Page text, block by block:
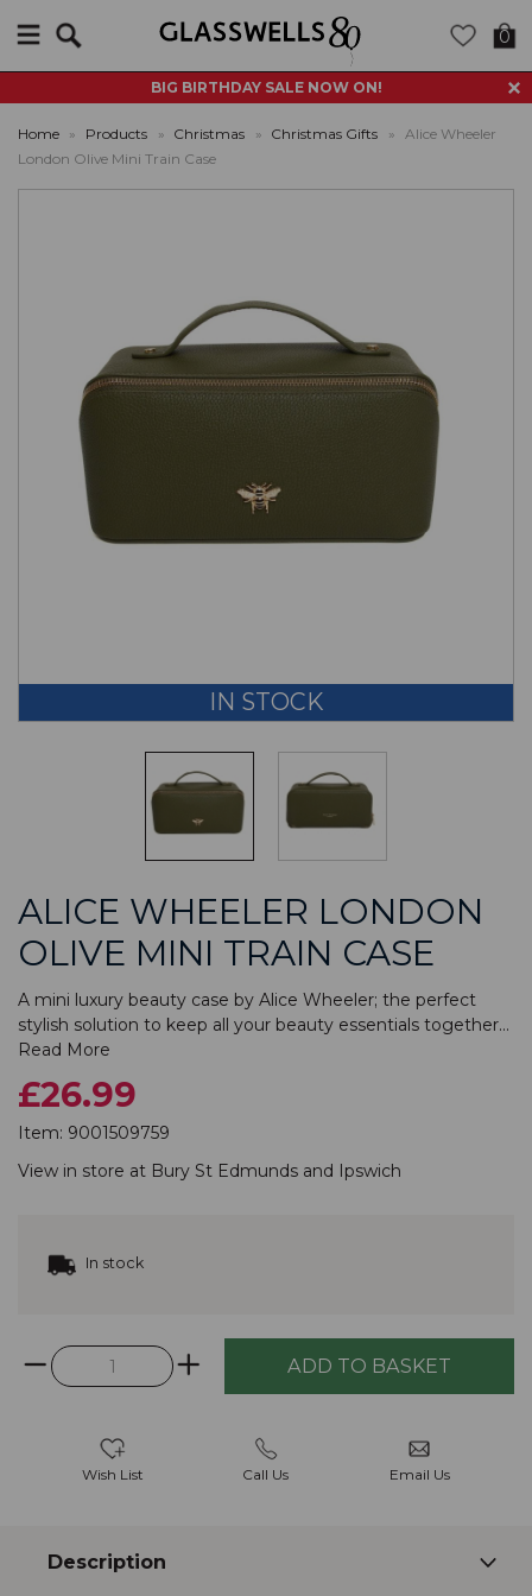
BIG BIRTHDAY SALE NOW ON!
0
Home » Products » Christmas » Christmas Gifts » Alice Wheeler
London Olive Mini Train Case
IN STOCK
ALICE WHEELER LONDON
OLIVE MINI TRAIN CASE
A mini luxury beauty case by Alice Wheeler; the perfect
stylish solution to keep all your beauty essentials together...
Read More
£26.99
Item: 9001509759
View in store at Bury St Edmunds and Ipswich
In stock
Wish List Call Us Email Us
Description